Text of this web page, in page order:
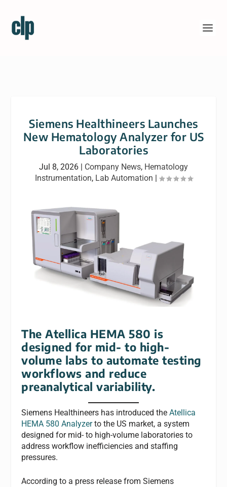
Siemens Healthineers Launches
New Hematology Analyzer for US
Laboratories
Jul 8, 2026 | Company News, Hematology
Instrumentation, Lab Automation |
The Atellica HEMA 580 is
designed for mid- to high-
volume labs to automate testing
workflows and reduce
preanalytical variability.
Siemens Healthineers has introduced theAtellica
HEMA 580 Analyzerto the US market, a system
designed for mid- to high-volume laboratories to
address workflow inefficiencies and staffing
pressures.
According to a press release from Siemens